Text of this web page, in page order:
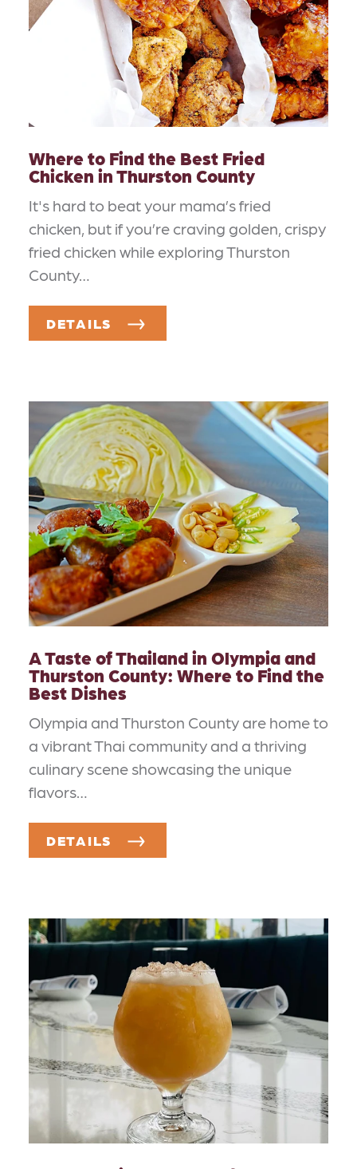
Where to Find the Best Fried
Chicken in Thurston County
It's hard to beat your mama’s fried
chicken, but if you’re craving golden, crispy
fried chicken while exploring Thurston
County…
DETAILS
A Taste of Thailand in Olympia and
Thurston County: Where to Find the
Best Dishes
Olympia and Thurston County are home to
a vibrant Thai community and a thriving
culinary scene showcasing the unique
flavors…
DETAILS